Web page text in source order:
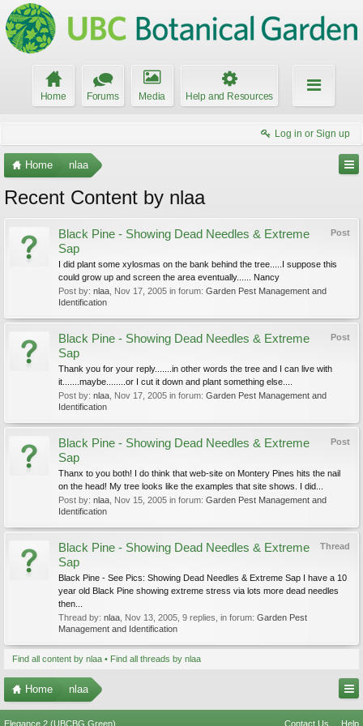
Home Forums Media Help and Resources
Log in or Sign up
Home nlaa
Recent Content by nlaa
Post
Black Pine - Showing Dead Needles & Extreme
Sap
I did plant some xylosmas on the bank behind the tree.....I suppose this
could grow up and screen the area eventually...... Nancy
Post by: nlaa Nov 17, 2005 in forum: Garden Pest Management and
Identification
Post
Black Pine - Showing Dead Needles & Extreme
Sap
Thank you for your reply.......in other words the tree and I can live with
it.......maybe........or I cut it down and plant something else....
Post by: nlaa Nov 17, 2005 in forum: Garden Pest Management and
Identification
Post
Black Pine - Showing Dead Needles & Extreme
Sap
Thanx to you both! I do think that web-site on Montery Pines hits the nail
on the head! My tree looks like the examples that site shows. I did...
Post by: nlaa Nov 15, 2005 in forum: Garden Pest Management and
Identification
Thread
Black Pine - Showing Dead Needles & Extreme
Sap
Black Pine - See Pics: Showing Dead Needles & Extreme Sap I have a 10
year old Black Pine showing extreme stress via lots more dead needles
then...
Thread by: nlaa Nov 13, 2005 , 9 replies, in forum: Garden Pest
Management and Identification
Find all content by nlaa Find all threads by nlaa
Home nlaa
Elegance 2 (UBCBG Green) Contact Us Help